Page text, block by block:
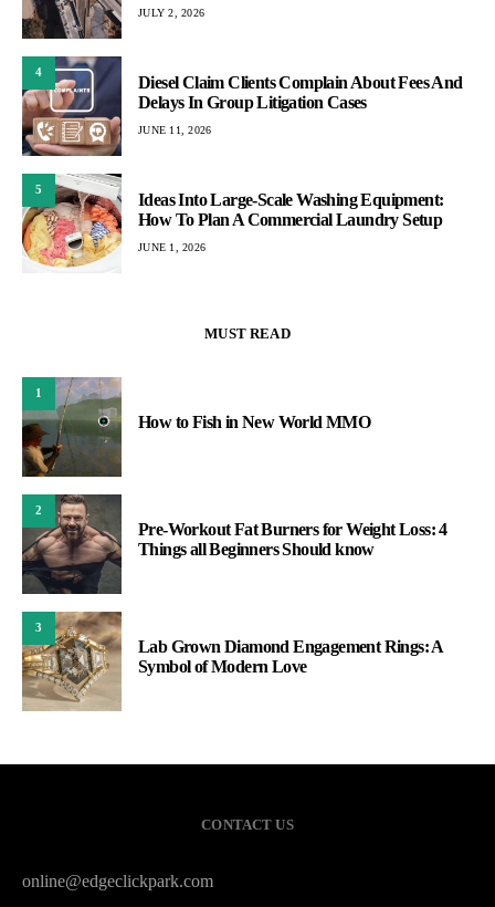
JULY 2, 2026
4
Diesel Claim Clients Complain About Fees And
Delays In Group Litigation Cases
JUNE 11, 2026
5
Ideas Into Large-Scale Washing Equipment:
How To Plan A Commercial Laundry Setup
JUNE 1, 2026
MUST READ
1
How to Fish in New World MMO
2
Pre-Workout Fat Burners for Weight Loss: 4
Things all Beginners Should know
3
Lab Grown Diamond Engagement Rings: A
Symbol of Modern Love
CONTACT US
online@edgeclickpark.com